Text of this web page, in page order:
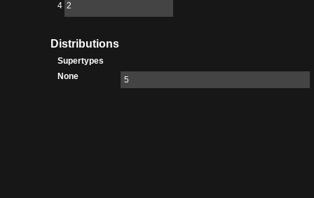
4 2
Distributions
Supertypes
None
5